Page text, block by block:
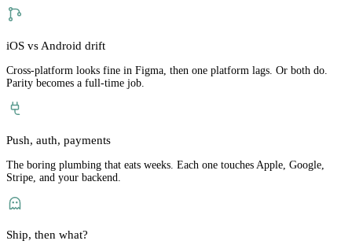
iOS vs Android drift
Cross-platform looks fine in Figma, then one platform lags. Or both do.
Parity becomes a full-time job.
Push, auth, payments
The boring plumbing that eats weeks. Each one touches Apple, Google,
Stripe, and your backend.
Ship, then what?